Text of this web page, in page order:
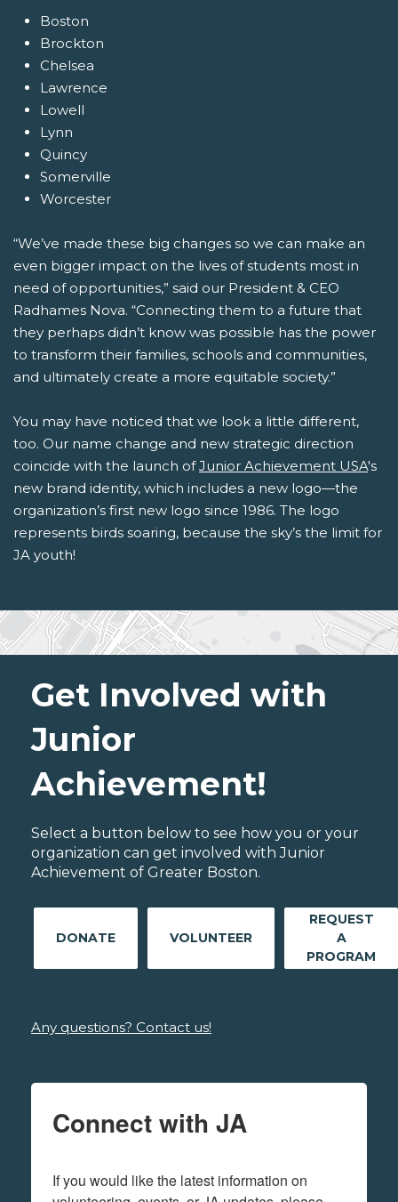
Boston
Brockton
Chelsea
Lawrence
Lowell
Lynn
Quincy
Somerville
Worcester
“We’ve made these big changes so we can make an
even bigger impact on the lives of students most in
need of opportunities,” said our President & CEO
Radhames Nova. “Connecting them to a future that
they perhaps didn’t know was possible has the power
to transform their families, schools and communities,
and ultimately create a more equitable society.”
You may have noticed that we look a little different,
too. Our name change and new strategic direction
coincide with the launch ofJunior Achievement USA's
new brand identity, which includes a new logo—the
organization’s first new logo since 1986. The logo
represents birds soaring, because the sky’s the limit for
JA youth!
Get Involved with
Junior
Achievement!
Select a button below to see how you or your
organization can get involved with Junior
Achievement of Greater Boston.
DONATE VOLUNTEER
REQUEST
A
PROGRAM
Any questions? Contact us!
Connect with JA
If you would like the latest information on